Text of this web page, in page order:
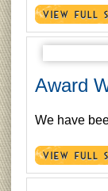
Award
We have